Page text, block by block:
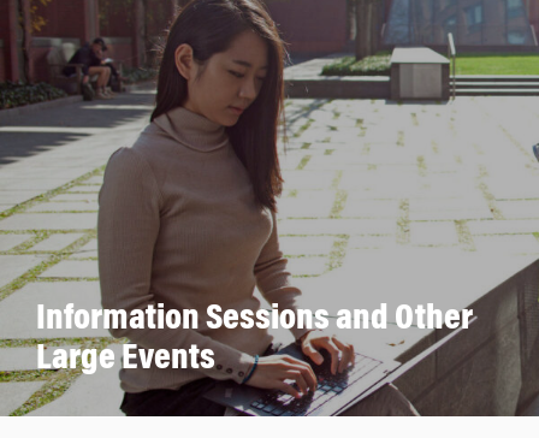
Information Sessions and Other
Large Events